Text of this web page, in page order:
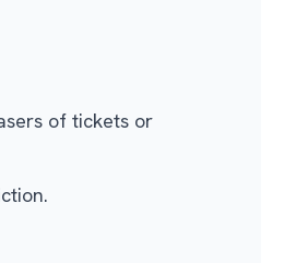
of tickets or